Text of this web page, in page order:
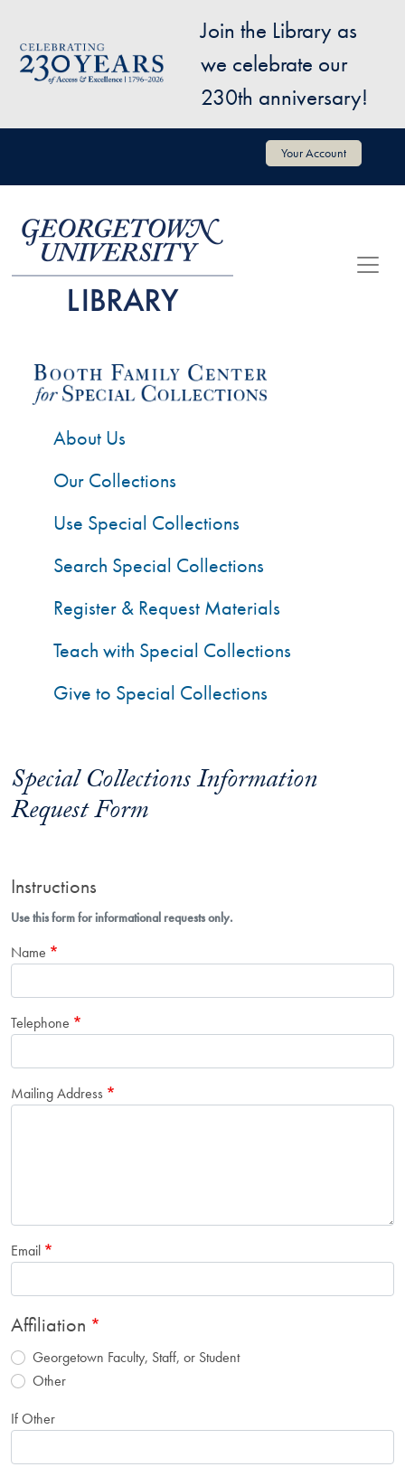
Image
Join the Library as
we celebrate our
230th anniversary!
User account menu Your Account
Special Collections Information
Request Form
Instructions
Use this form for informational requests only.
Name
Telephone
Mailing Address
Email
Affiliation
Georgetown Faculty, Staff, or Student
Other
If Other
About Us
Our Collections
Use Special Collections
Search Special Collections
Register & Request Materials
Teach with Special Collections
Give to Special Collections